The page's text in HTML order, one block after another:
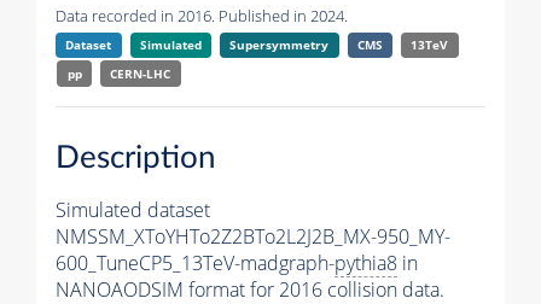
Data recorded in 2016. Published in 2024.
Dataset Simulated Supersymmetry CMS
13TeV
pp
CERN-LHC
Description
Simulated dataset
NMSSM_XToYHTo2Z2BTo2L2J2B_MX-950_MY-
600_TuneCP5_13TeV-madgraph-pythia8 in
NANOAODSIM format for 2016 collision data.